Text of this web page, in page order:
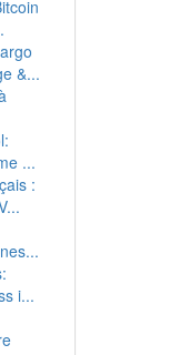
&...
...
:
i...